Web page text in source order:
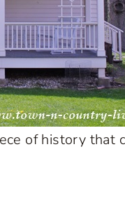
of history that